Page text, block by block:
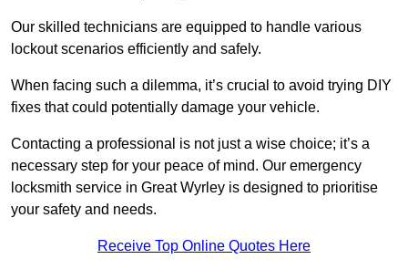
Our skilled technicians are equipped to handle various
lockout scenarios efficiently and safely.
When facing such a dilemma, it’s crucial to avoid trying DIY
fixes that could potentially damage your vehicle.
Contacting a professional is not just a wise choice; it’s a
necessary step for your peace of mind. Our emergency
locksmith service in Great Wyrley is designed to prioritise
your safety and needs.
Receive Top Online Quotes Here